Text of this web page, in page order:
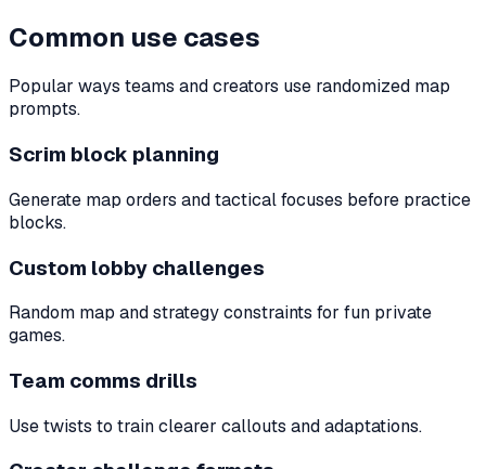
Common use cases
Popular ways teams and creators use randomized map
prompts.
Scrim block planning
Generate map orders and tactical focuses before practice
blocks.
Custom lobby challenges
Random map and strategy constraints for fun private
games.
Team comms drills
Use twists to train clearer callouts and adaptations.